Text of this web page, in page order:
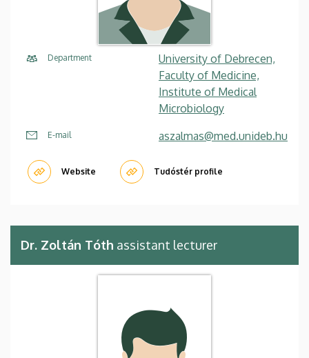
Department
University of Debrecen,
Faculty of Medicine,
Institute of Medical
Microbiology
E-mail aszalmas@med.unideb.hu
Website Tudóstér profile
Dr. Zoltán Tóth assistant lecturer